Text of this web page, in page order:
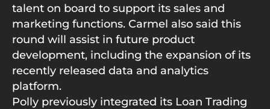
talent on board to support its sales and
marketing functions. Carmel also said this
round will assist in future product
development, including the expansion of its
recently released data and analytics
platform.
Polly previously integrated its Loan Trading